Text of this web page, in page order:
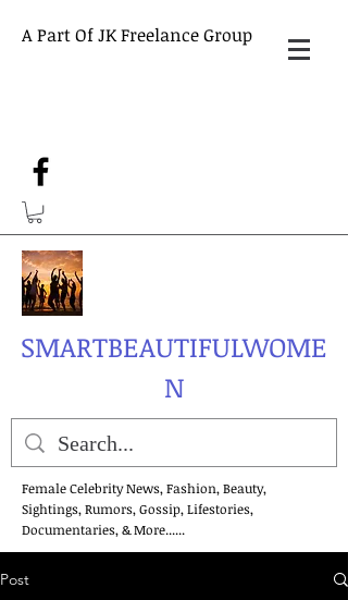
A Part Of JK Freelance Group
SMARTBEAUTIFULWOME
N
Female Celebrity News, Fashion, Beauty,
Sightings, Rumors, Gossip, Lifestories,
Documentaries, & More......
Post